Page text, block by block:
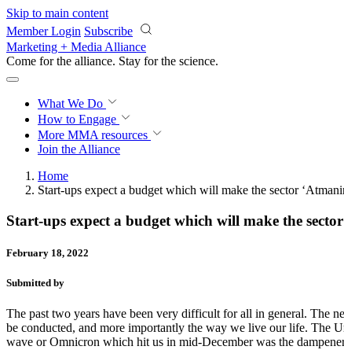
Skip to main content
Member Login Subscribe
Marketing + Media Alliance
Come for the alliance. Stay for the science.
What We Do
How to Engage
More MMA resources
Join the Alliance
Home
Start-ups expect a budget which will make the sector
Start-ups expect a budget which will make the
February 18, 2022
Submitted by
The past two years have been very difficult for all in general. The
be conducted, and more importantly the way we live our life. The
wave or Omnicron which hit us in mid-December was the